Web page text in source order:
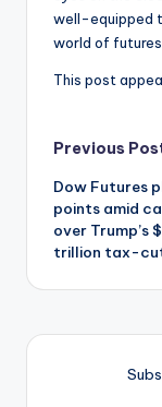
well-equipped
world of futures
This post
Post
Previous
Dow Futures
points amid
over Trump’s
trillion tax-